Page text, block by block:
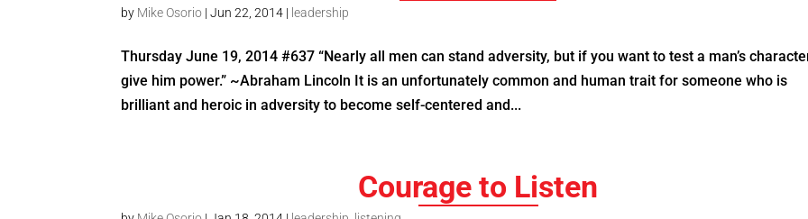
by Mike Osorio |Jun 22, 2014 | leadership
Thursday June 19, 2014 #637 “Nearly all men can stand adversity, but if you want to test a man’s
give him power.” ~Abraham Lincoln It is an unfortunately common and human trait for someone who is
brilliant and heroic in adversity to become self-centered and...
Courage to Listen